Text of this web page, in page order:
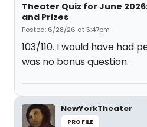
Theater Quiz for June
and Prizes
Posted: 6/28/26 at 5:47pm
103/110. I would have had
was no bonus question.
NewYorkTheater
PROFILE